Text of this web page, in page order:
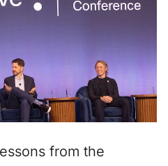
from the